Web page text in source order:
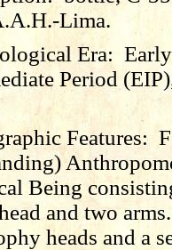
Lima.
Era: Early
Period
Features:
Being
and two
heads and a